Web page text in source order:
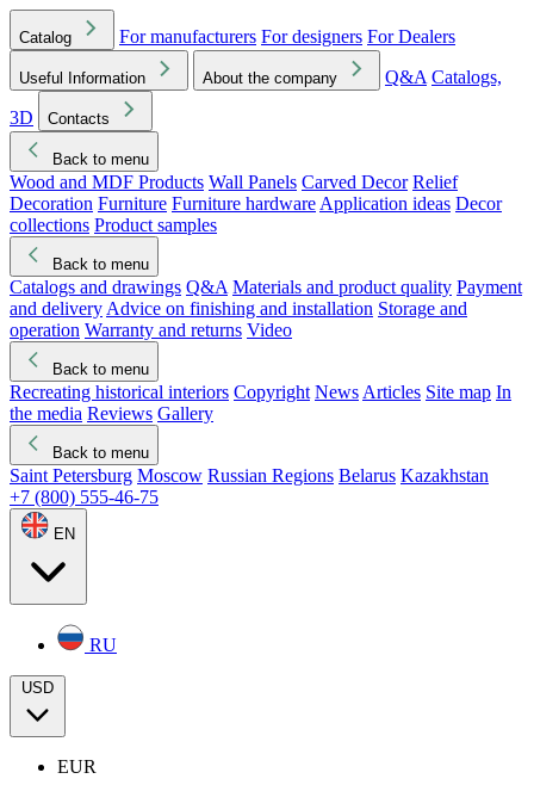
Catalog For manufacturers For designers For Dealers
Useful Information About the company Q&A Catalogs,
3D
Contacts
Back to menu
Wood and MDF Products Wall Panels Carved Decor Relief
Decoration Furniture Furniture hardware Application ideas Decor
collections Product samples
Back to menu
Catalogs and drawings Q&A Materials and product quality Payment
and delivery Advice on finishing and installation Storage and
operation Warranty and returns Video
Back to menu
Recreating historical interiors Copyright News Articles Site map In
the media Reviews Gallery
Back to menu
Saint Petersburg Moscow Russian Regions Belarus Kazakhstan
+7 (800) 555-46-75
EN
RU
USD
EUR